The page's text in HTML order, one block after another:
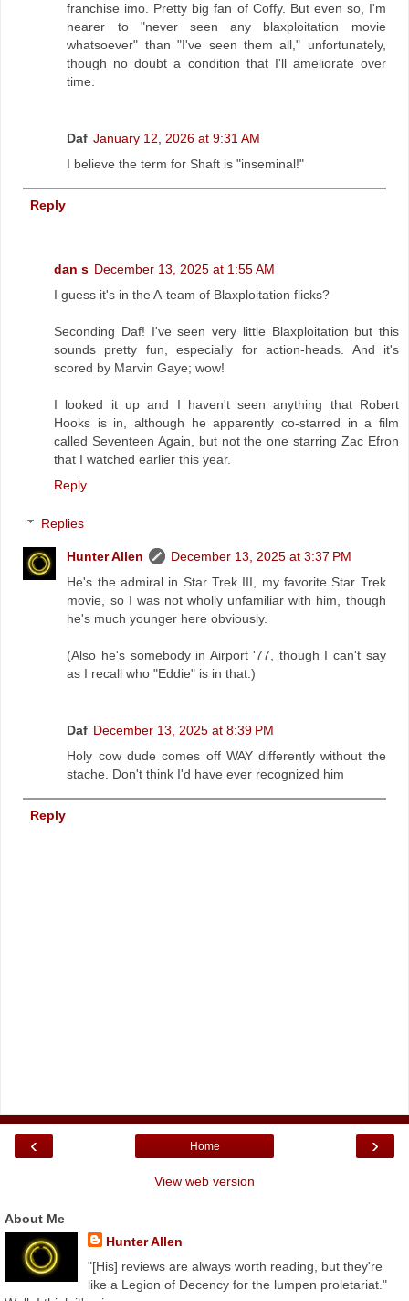
franchise imo. Pretty big fan of Coffy. But even so, I'm
nearer to "never seen any blaxploitation movie
whatsoever" than "I've seen them all," unfortunately,
though no doubt a condition that I'll ameliorate over
time.
Daf January 12, 2026 at 9:31 AM
I believe the term for Shaft is "inseminal!"
Reply
dan s December 13, 2025 at 1:55 AM
I guess it's in the A-team of Blaxploitation flicks?
Seconding Daf! I've seen very little Blaxploitation but this
sounds pretty fun, especially for action-heads. And it's
scored by Marvin Gaye; wow!
I looked it up and I haven't seen anything that Robert
Hooks is in, although he apparently co-starred in a film
called Seventeen Again, but not the one starring Zac Efron
that I watched earlier this year.
Reply
Replies
Hunter Allen
December 13, 2025 at 3:37 PM
He's the admiral in Star Trek III, my favorite Star Trek
movie, so I was not wholly unfamiliar with him, though
he's much younger here obviously.
(Also he's somebody in Airport '77, though I can't say
as I recall who "Eddie" is in that.)
Daf December 13, 2025 at 8:39 PM
Holy cow dude comes off WAY differently without the
stache. Don't think I'd have ever recognized him
Reply
‹ ›
Home
View web version
About Me
Hunter Allen
"[His] reviews are always worth reading, but they're
like a Legion of Decency for the lumpen proletariat."